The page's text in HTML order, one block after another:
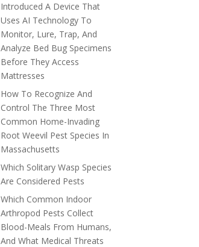
Introduced A Device That
Uses AI Technology To
Monitor, Lure, Trap, And
Analyze Bed Bug Specimens
Before They Access
Mattresses
How To Recognize And
Control The Three Most
Common Home-Invading
Root Weevil Pest Species In
Massachusetts
Which Solitary Wasp Species
Are Considered Pests
Which Common Indoor
Arthropod Pests Collect
Blood-Meals From Humans,
And What Medical Threats